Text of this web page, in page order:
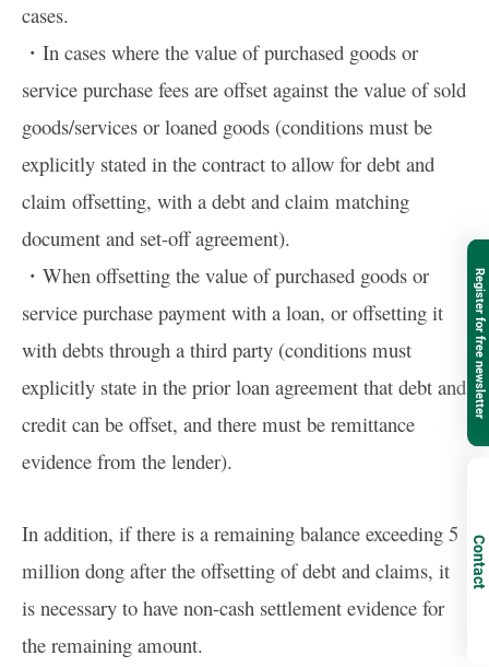
cases.
・In cases where the value of purchased goods or
service purchase fees are offset against the value of sold
goods/services or loaned goods (conditions must be
explicitly stated in the contract to allow for debt and
claim offsetting, with a debt and claim matching
document and set-off agreement).
・When offsetting the value of purchased goods or
service purchase payment with a loan, or offsetting it
with debts through a third party (conditions must
explicitly state in the prior loan agreement that debt and
credit can be offset, and there must be remittance
evidence from the lender).
In addition, if there is a remaining balance exceeding 5
million dong after the offsetting of debt and claims, it
is necessary to have non-cash settlement evidence for
the remaining amount.
Register for free newsletter
Contact